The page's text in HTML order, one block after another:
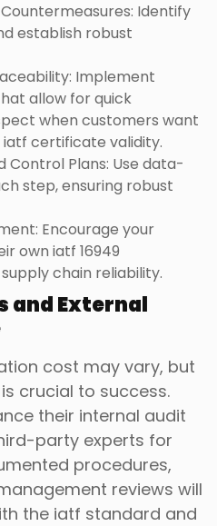
Identify
establish robust
Implement
allow for quick
when customers want
certificate validity.
Control Plans: Use data-
step, ensuring robust
Encourage your
own iatf 16949
chain reliability.
and External
cost may vary, but
crucial to success.
their internal audit
party experts for
procedures,
reviews will
the iatf standard and